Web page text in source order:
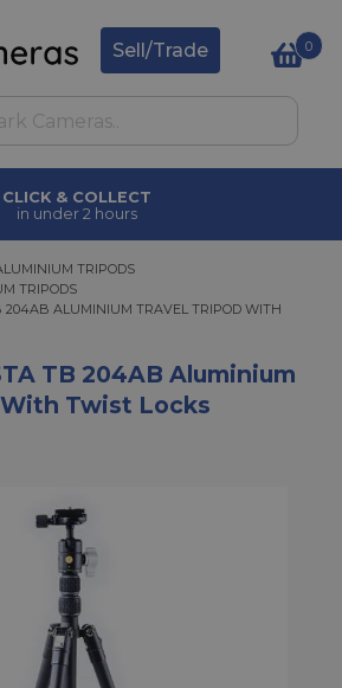
Sell/Trade 0
CLICK & COLLECT
in under 2 hours
TRIPODS
TRIPODS
TRIPODS
ALUMINIUM TRAVEL TRIPOD WITH TWIST
204AB ALUMINIUM TRAVEL TRIPOD WITH
TB 204AB Aluminium
Twist Locks